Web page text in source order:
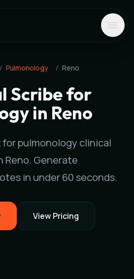
/ Pulmonology / Reno
Scribe for
in Reno
for pulmonology clinical
Generate
in under 60 seconds.
View Pricing